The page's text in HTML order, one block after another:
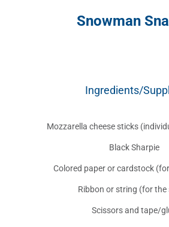
Snowman
Ingredients/
Mozzarella cheese sticks
Black Sharpie
Colored paper or cardstock
Ribbon or string (for the
Scissors and tape/